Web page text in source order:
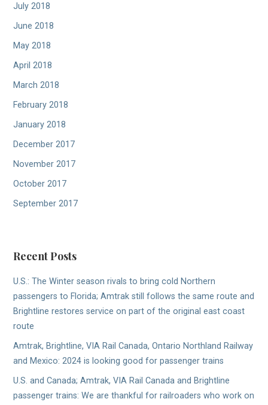
July 2018
June 2018
May 2018
April 2018
March 2018
February 2018
January 2018
December 2017
November 2017
October 2017
September 2017
Recent Posts
U.S.: The Winter season rivals to bring cold Northern
passengers to Florida; Amtrak still follows the same route and
Brightline restores service on part of the original east coast
route
Amtrak, Brightline, VIA Rail Canada, Ontario Northland Railway
and Mexico: 2024 is looking good for passenger trains
U.S. and Canada; Amtrak, VIA Rail Canada and Brightline
passenger trains: We are thankful for railroaders who work on